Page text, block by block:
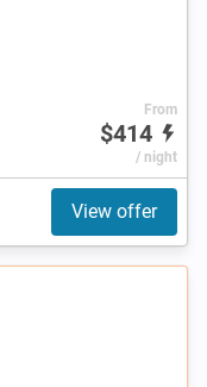
From
$414
/ night
View offer